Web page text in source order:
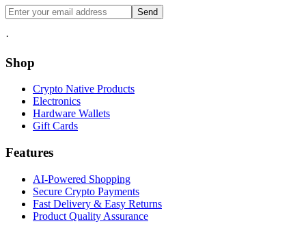
Send
·
Shop
Crypto Native Products
Electronics
Hardware Wallets
Gift Cards
Features
AI-Powered Shopping
Secure Crypto Payments
Fast Delivery & Easy Returns
Product Quality Assurance